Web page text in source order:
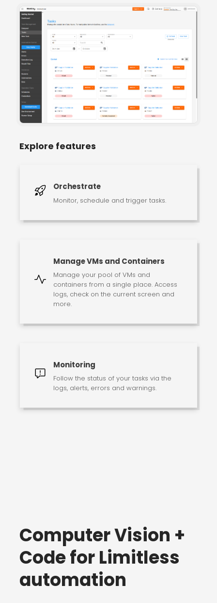
Explore features
Orchestrate
Monitor, schedule and trigger tasks.
Manage VMs and Containers
Manage your pool of VMs and
containers from a single place. Access
logs, check on the current screen and
more.
Monitoring
Follow the status of your tasks via the
logs, alerts, errors and warnings.
Computer Vision +
Code for Limitless
automation